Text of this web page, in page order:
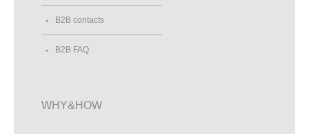
B2B contacts
B2B FAQ
WHY&HOW